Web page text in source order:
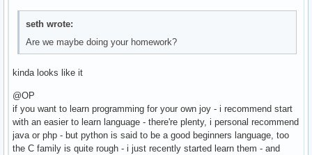
seth wrote:
Are we maybe doing your homework?
kinda looks like it
@OP
if you want to learn programming for your own joy - i recommend start
with an easier to learn language - there're plenty, i personal recommend
java or php - but python is said to be a good beginners language, too
the C family is quite rough - i just recently started learn them - and